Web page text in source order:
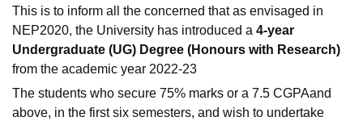
This is to inform all the concerned that as envisaged in
NEP2020, the University has introduced a 4-year
Undergraduate (UG) Degree (Honours with Research)
from the academic year 2022-23
The students who secure 75% marks or a 7.5 CGPAand
above, in the first six semesters, and wish to undertake